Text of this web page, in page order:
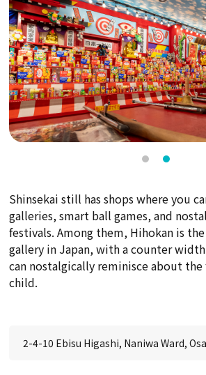
Shinsekai still has shops where you
galleries, smart ball games, and
festivals. Among them, Hihokan is
gallery in Japan, with a counter
can nostalgically reminisce about the
child.
2-4-10 Ebisu Higashi, Naniwa Ward,